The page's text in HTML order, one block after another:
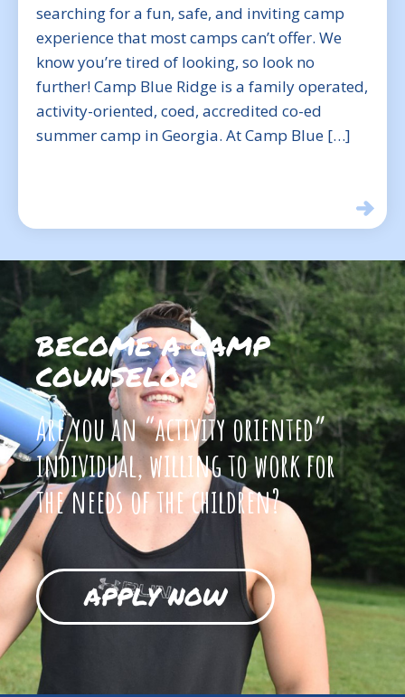
searching for a fun, safe, and inviting camp
experience that most camps can’t offer. We
know you’re tired of looking, so look no
further! Camp Blue Ridge is a family operated,
activity-oriented, coed, accredited co-ed
summer camp in Georgia. At Camp Blue […]
BECOME A CAMP
COUNSELOR
Are you an “activity oriented”
individual, willing to work for
the needs of the children?
APPLY NOW